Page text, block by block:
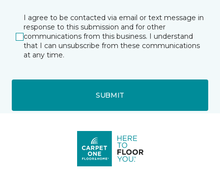
I agree to be contacted via email or text message in
response to this submission and for other
communications from this business. I understand
that I can unsubscribe from these communications
at any time.
SUBMIT